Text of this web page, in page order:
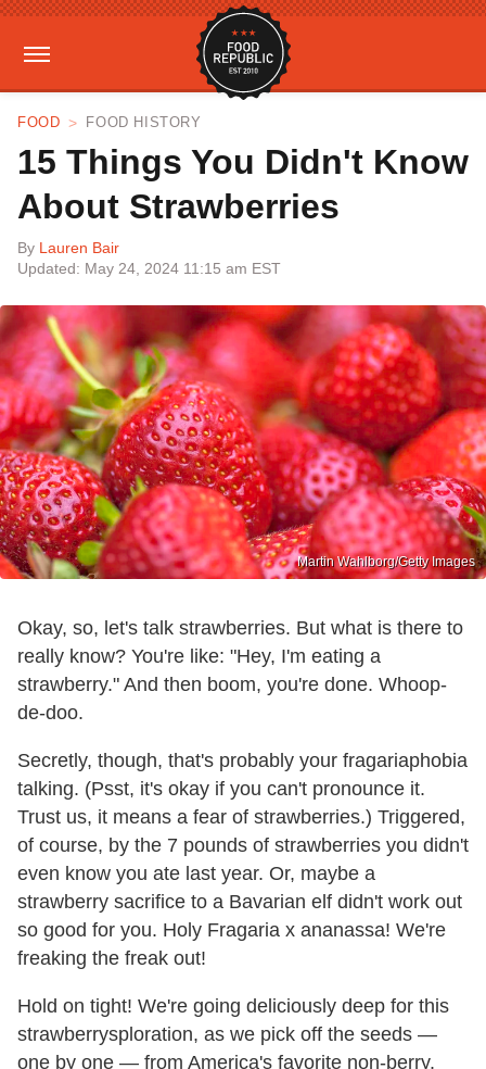
FOOD FOOD HISTORY
15 Things You Didn't Know
About Strawberries
By Lauren Bair
Updated: May 24, 2024 11:15 am EST
Martin Wahlborg/Getty Images
Okay, so, let's talk strawberries. But what is there to
really know? You're like: "Hey, I'm eating a
strawberry." And then boom, you're done. Whoop-
de-doo.
Secretly, though, that's probably your fragariaphobia
talking. (Psst, it's okay if you can't pronounce it.
Trust us, it means a fear of strawberries.) Triggered,
of course, by the 7 pounds of strawberries you didn't
even know you ate last year. Or, maybe a
strawberry sacrifice to a Bavarian elf didn't work out
so good for you. Holy Fragaria x ananassa! We're
freaking the freak out!
Hold on tight! We're going deliciously deep for this
strawberrysploration, as we pick off the seeds —
one by one — from America's favorite non-berry.